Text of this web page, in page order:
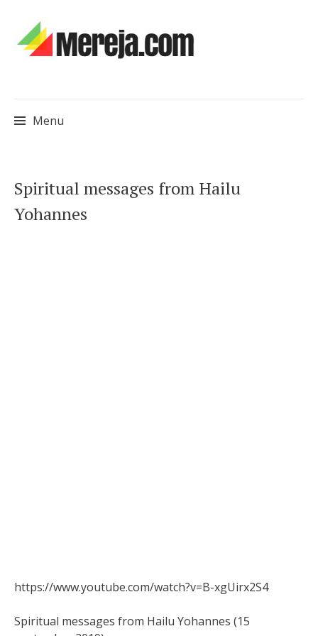
Menu
to
content
Spiritual messages from Hailu
Yohannes
https://www.youtube.com/watch?v=B-xgUirx2S4
Spiritual messages from Hailu Yohannes (15